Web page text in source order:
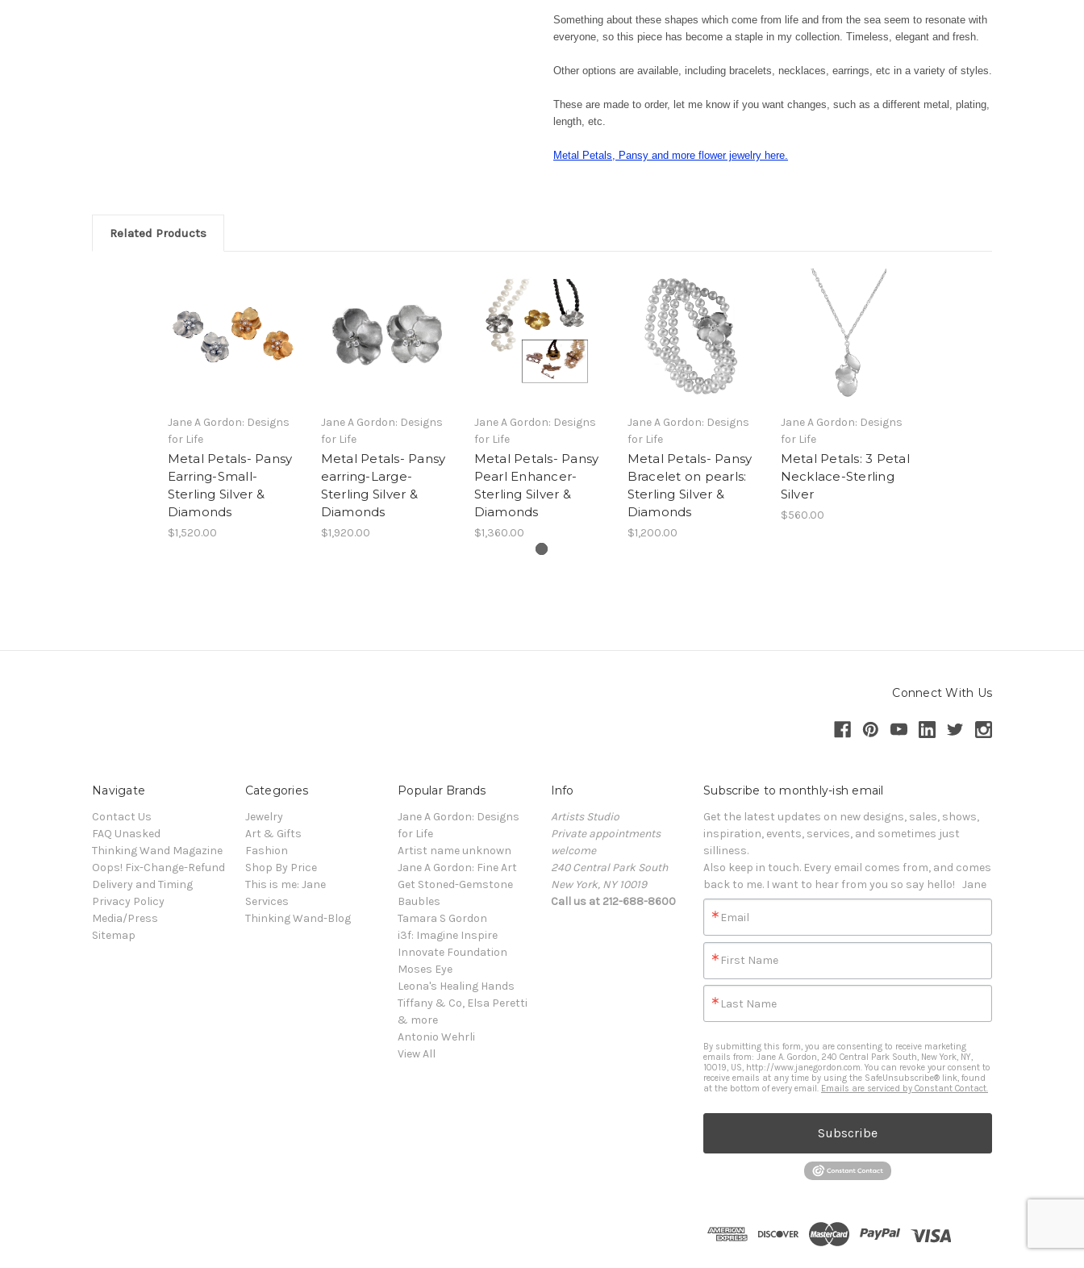
Something about these shapes which come from life and from the sea seem to resonate with
everyone, so this piece has become a staple in my collection. Timeless, elegant and fresh.
Other options are available, including bracelets, necklaces, earrings, etc in a variety of styles.
These are made to order, let me know if you want changes, such as a different metal, plating,
length, etc.
Metal Petals, Pansy and more flower jewelry here.
Related Products
Jane A Gordon: Designs
for Life
Metal Petals- Pansy
Earring-Small-
Sterling Silver &
Diamonds
$1,520.00
Jane A Gordon: Designs
for Life
Metal Petals- Pansy
earring-Large-
Sterling Silver &
Diamonds
$1,920.00
Jane A Gordon: Designs
for Life
Metal Petals- Pansy
Pearl Enhancer-
Sterling Silver &
Diamonds
$1,360.00
Jane A Gordon: Designs
for Life
Metal Petals- Pansy
Bracelet on pearls:
Sterling Silver &
Diamonds
$1,200.00
Jane A Gordon: Designs
for Life
Metal Petals: 3 Petal
Necklace-Sterling
Silver
$560.00
Connect With Us
Navigate
Contact Us
FAQ Unasked
Thinking Wand Magazine
Oops! Fix-Change-Refund
Delivery and Timing
Privacy Policy
Media/Press
Sitemap
Categories
Jewelry
Art & Gifts
Fashion
Shop By Price
This is me: Jane
Services
Thinking Wand-Blog
Popular Brands
Jane A Gordon: Designs
for Life
Artist name unknown
Jane A Gordon: Fine Art
Get Stoned-Gemstone
Baubles
Tamara S Gordon
i3f: Imagine Inspire
Innovate Foundation
Moses Eye
Leona's Healing Hands
Tiffany & Co, Elsa Peretti
& more
Antonio Wehrli
View All
Info
Artists Studio
Private appointments
welcome
240 Central Park South
New York, NY 10019
Call us at 212-688-8600
Subscribe to monthly-ish email
Get the latest updates on new designs, sales, shows,
inspiration, events, services, and sometimes just
silliness.
Also keep in touch. Every email comes from, and comes
back to me. I want to hear from you so say hello!   Jane
Email
First Name
Last Name
By submitting this form, you are consenting to receive marketing
emails from: Jane A. Gordon, 240 Central Park South, New York, NY,
10019, US, http://www.janegordon.com. You can revoke your consent to
receive emails at any time by using the SafeUnsubscribe® link, found
at the bottom of every email. Emails are serviced by Constant Contact.
Subscribe